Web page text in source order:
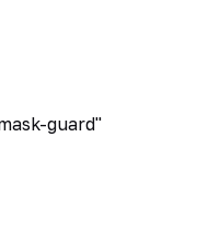
guard"